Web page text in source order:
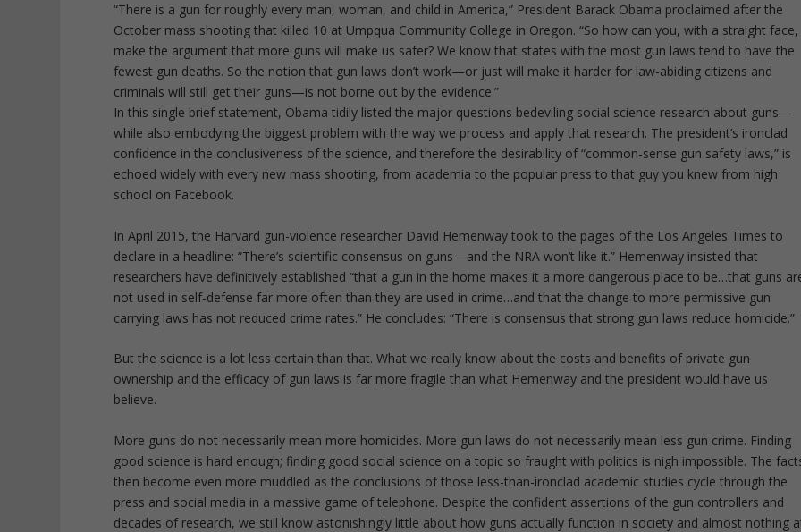
“There is a gun for roughly every man, woman, and child in America,” President Barack Obama proclaimed after the
October mass shooting that killed 10 at Umpqua Community College in Oregon. “So how can you, with a straight face,
make the argument that more guns will make us safer? We know that states with the most gun laws tend to have the
fewest gun deaths. So the notion that gun laws don’t work—or just will make it harder for law-abiding citizens and
criminals will still get their guns—is not borne out by the evidence.”
In this single brief statement, Obama tidily listed the major questions bedeviling social science research about guns—
while also embodying the biggest problem with the way we process and apply that research. The president’s ironclad
confidence in the conclusiveness of the science, and therefore the desirability of “common-sense gun safety laws,” is
echoed widely with every new mass shooting, from academia to the popular press to that guy you knew from high
school on Facebook.
In April 2015, the Harvard gun-violence researcher David Hemenway took to the pages of the Los Angeles Times to
declare in a headline: “There’s scientific consensus on guns—and the NRA won’t like it.” Hemenway insisted that
researchers have definitively established “that a gun in the home makes it a more dangerous place to be…that guns
not used in self-defense far more often than they are used in crime…and that the change to more permissive gun
carrying laws has not reduced crime rates.” He concludes: “There is consensus that strong gun laws reduce homicide.”
But the science is a lot less certain than that. What we really know about the costs and benefits of private gun
ownership and the efficacy of gun laws is far more fragile than what Hemenway and the president would have us
believe.
More guns do not necessarily mean more homicides. More gun laws do not necessarily mean less gun crime. Finding
good science is hard enough; finding good social science on a topic so fraught with politics is nigh impossible. The
then become even more muddled as the conclusions of those less-than-ironclad academic studies cycle through the
press and social media in a massive game of telephone. Despite the confident assertions of the gun controllers and
decades of research, we still know astonishingly little about how guns actually function in society and almost nothing